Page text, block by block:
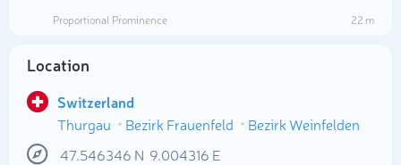
Proportional Prominence
22 m
Location
Switzerland
Thurgau
Bezirk Frauenfeld
Bezirk Weinfelden
47.546346 N 9.004316 E